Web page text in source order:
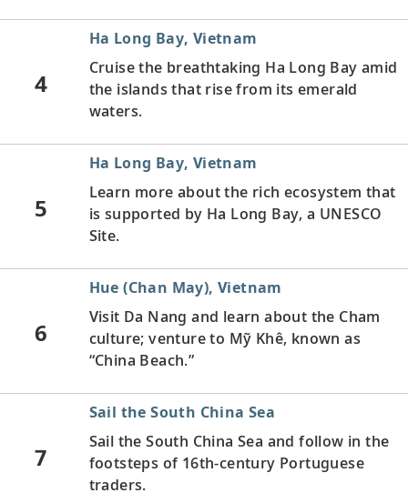
4
Ha Long Bay, Vietnam
Cruise the breathtaking Ha Long Bay amid
the islands that rise from its emerald
waters.
5
Ha Long Bay, Vietnam
Learn more about the rich ecosystem that
is supported by Ha Long Bay, a UNESCO
Site.
6
Hue (Chan May), Vietnam
Visit Da Nang and learn about the Cham
culture; venture to Mỹ Khê, known as
“China Beach.”
7
Sail the South China Sea
Sail the South China Sea and follow in the
footsteps of 16th-century Portuguese
traders.